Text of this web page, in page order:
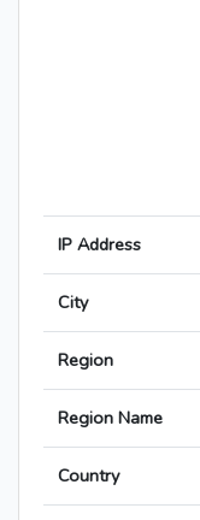
IP Address
City
Region
Region Name
Country